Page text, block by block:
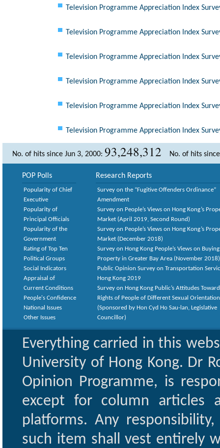
Television Programme Appreciation Index
Television Programme Appreciation Index
Television Programme Appreciation Index
Television Programme Appreciation Index
Television Programme Appreciation Index
Television Programme Appreciation Index
No. of hits since Jun 3, 2000: 93,248,312 No. of hits
POP Polls
Popularity of Chief
Executive
Popularity of
Principal Officials
Popularity of the
Government
Rating of Top Ten
Political Groups
Social Indicators
Appraisal of
Current Conditions
People's Confidence
National Issues
Other Issues
Research Reports
Survey on the “Fugitive Offenders Ordinance”
Amendment
Survey on People’s Views on Hong Kong’s
Market (April 2019, Second Round)
Survey on People’s Views on Hong Kong’s
Market (December 2018)
Survey on Hong Kong People’s Views on Buying
Property in Greater Bay Area (November 2018)
Public Opinion Survey on Transportation
Hong Kong 2019
Survey on Hong Kong Public’s Attitudes
Rights of People of Different Sexual
(Sponsored by Hon Cyd Ho Sau-lan, Legislative
Councillor)
Everything carried in this
University of Hong Kong. Dr
Opinion Programme, is
except for column articles
platforms. Any
such item shall vest entirely